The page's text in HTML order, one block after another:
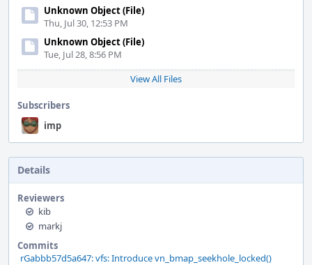
Unknown Object (File)
Thu, Jul 30, 12:53 PM
Unknown Object (File)
Tue, Jul 28, 8:56 PM
View All Files
Subscribers
imp
Details
Reviewers
kib
markj
Commits
rGabbb57d5a647: vfs: Introduce vn_bmap_seekhole_locked()